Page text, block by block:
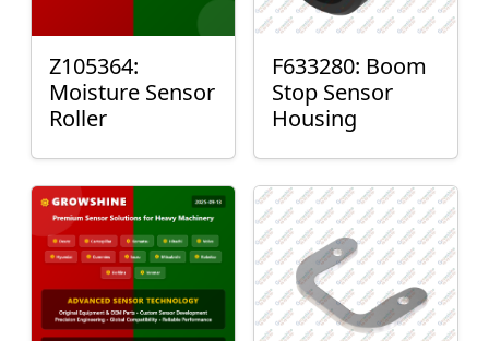
Z105364:
Moisture Sensor
Roller
F633280: Boom
Stop Sensor
Housing